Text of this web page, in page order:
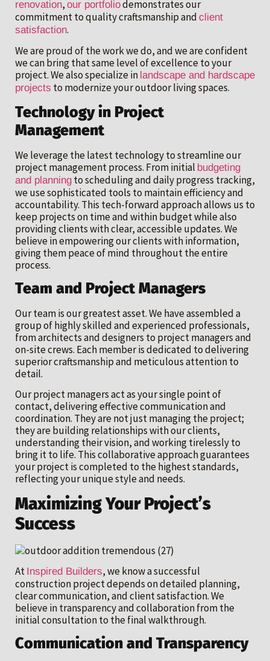
renovation, our portfoliodemonstrates our
commitment to quality craftsmanship and client
satisfaction.
We are proud of the work we do, and we are confident
we can bring that same level of excellence to your
project. We also specialize in landscape and hardscape
projects to modernize your outdoor living spaces.
Technology in Project
Management
We leverage the latest technology to streamline our
project management process. From initial budgeting
and planning to scheduling and daily progress tracking,
we use sophisticated tools to maintain efficiency and
accountability. This tech-forward approach allows us to
keep projects on time and within budget while also
providing clients with clear, accessible updates. We
believe in empowering our clients with information,
giving them peace of mind throughout the entire
process.
Team and Project Managers
Our team is our greatest asset. We have assembled a
group of highly skilled and experienced professionals,
from architects and designers to project managers and
on-site crews. Each member is dedicated to delivering
superior craftsmanship and meticulous attention to
detail.
Our project managers act as your single point of
contact, delivering effective communication and
coordination. They are not just managing the project;
they are building relationships with our clients,
understanding their vision, and working tirelessly to
bring it to life. This collaborative approach guarantees
your project is completed to the highest standards,
reflecting your unique style and needs.
Maximizing Your Project’s
Success
At Inspired Builders, we know a successful
construction project depends on detailed planning,
clear communication, and client satisfaction. We
believe in transparency and collaboration from the
initial consultation to the final walkthrough.
Communication and Transparency